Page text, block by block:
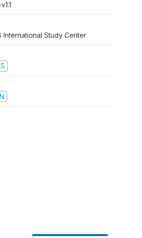
International Study Center